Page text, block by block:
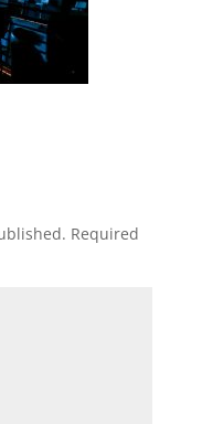
Required